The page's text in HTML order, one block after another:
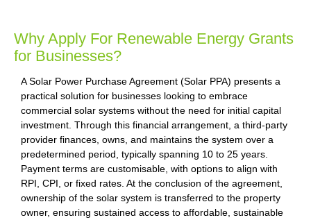
Why Apply For Renewable Energy Grants
for Businesses?
A Solar Power Purchase Agreement (Solar PPA) presents a
practical solution for businesses looking to embrace
commercial solar systems without the need for initial capital
investment. Through this financial arrangement, a third-party
provider finances, owns, and maintains the system over a
predetermined period, typically spanning 10 to 25 years.
Payment terms are customisable, with options to align with
RPI, CPI, or fixed rates. At the conclusion of the agreement,
ownership of the solar system is transferred to the property
owner, ensuring sustained access to affordable, sustainable